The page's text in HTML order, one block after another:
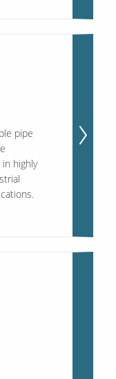
pipe
highly